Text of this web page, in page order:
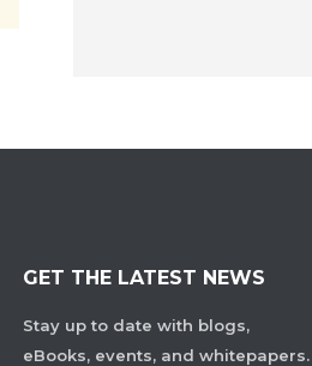
GET THE LATEST NEWS
Stay up to date with blogs,
eBooks, events, and whitepapers.